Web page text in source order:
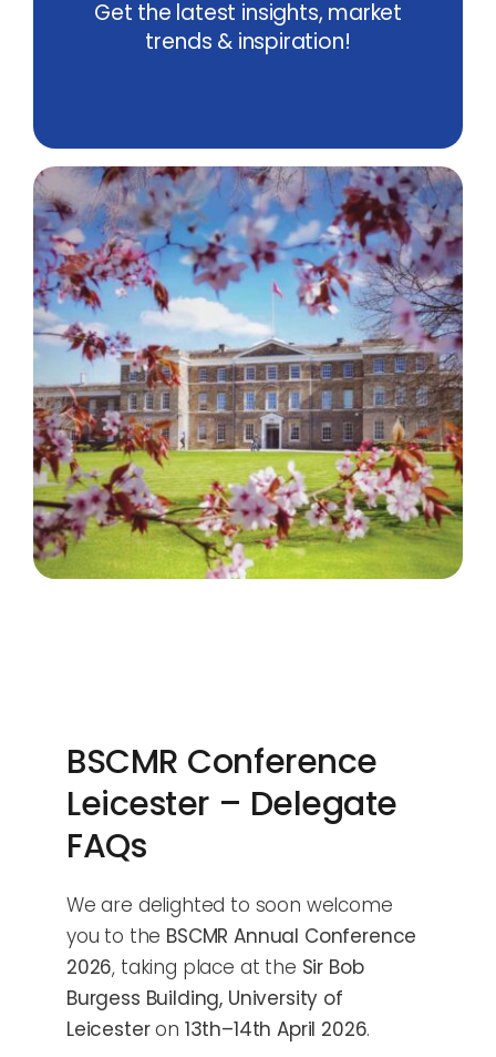
Get the latest insights, market
trends & inspiration!
BSCMR Conference
Leicester – Delegate
FAQs
We are delighted to soon welcome
you to the BSCMR Annual Conference
2026, taking place at the Sir Bob
Burgess Building, University of
Leicesteron 13th–14th April 2026.